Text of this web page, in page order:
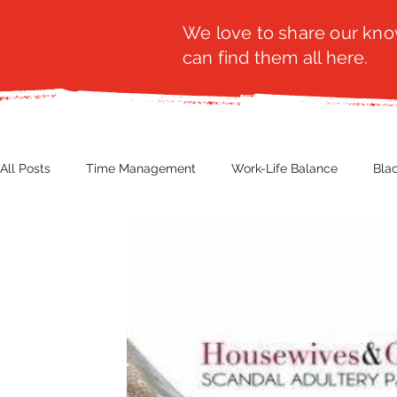
We love to share our
can find them all here.
All Posts Time Management Work-Life Balance
Cyber Security Import/Export